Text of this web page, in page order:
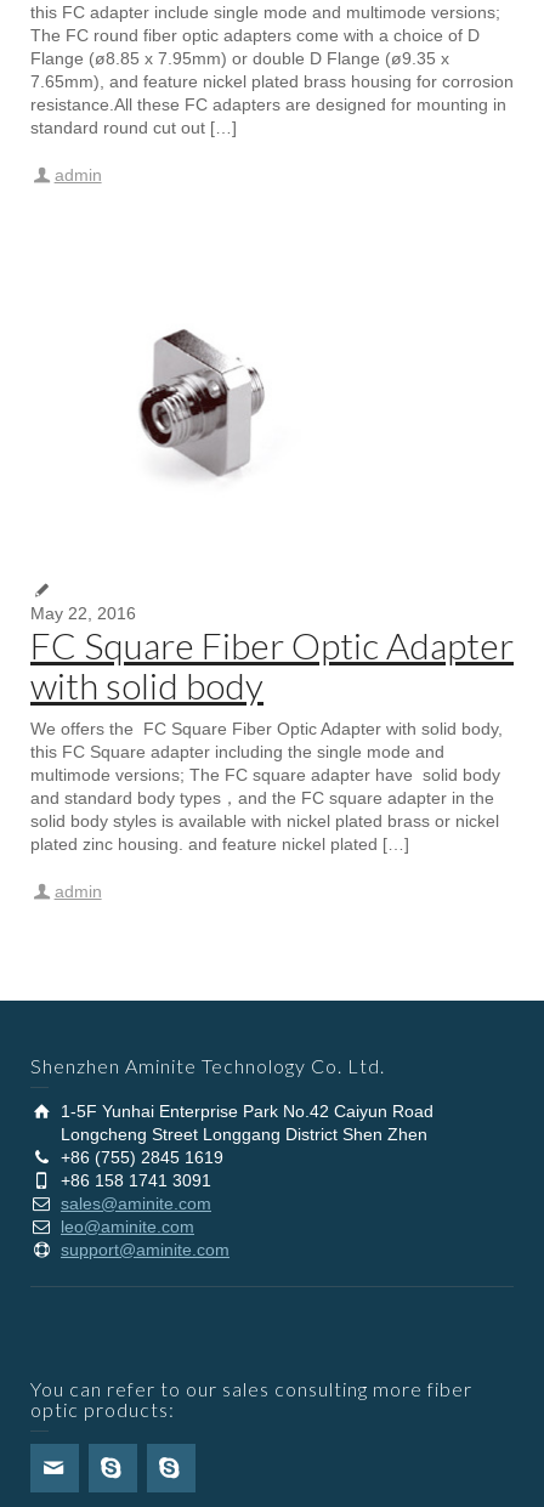
this FC adapter include single mode and multimode versions;
The FC round fiber optic adapters come with a choice of D
Flange (ø8.85 x 7.95mm) or double D Flange (ø9.35 x
7.65mm), and feature nickel plated brass housing for corrosion
resistance.All these FC adapters are designed for mounting in
standard round cut out […]
admin
May 22, 2016
FC Square Fiber Optic Adapter
with solid body
We offers the FC Square Fiber Optic Adapter with solid body,
this FC Square adapter including the single mode and
multimode versions; The FC square adapter have solid body
and standard body types，and the FC square adapter in the
solid body styles is available with nickel plated brass or nickel
plated zinc housing. and feature nickel plated […]
admin
Shenzhen Aminite Technology Co. Ltd.
1-5F Yunhai Enterprise Park No.42 Caiyun Road
Longcheng Street Longgang District Shen Zhen
+86 (755) 2845 1619
+86 158 1741 3091
sales@aminite.com
leo@aminite.com
support@aminite.com
You can refer to our sales consulting more fiber
optic products: